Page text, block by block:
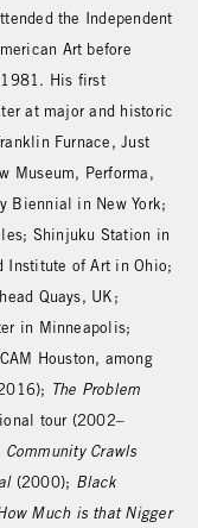
the Independent
Art before
1981. His first
at major and historic
Furnace, Just
Museum, Performa,
Biennial in New York;
Shinjuku Station in
Institute of Art in Ohio;
Quays, UK;
in Minneapolis;
Houston, among
The Problem
tour (2002–
Community Crawls
(2000); Black
Much is that Nigger